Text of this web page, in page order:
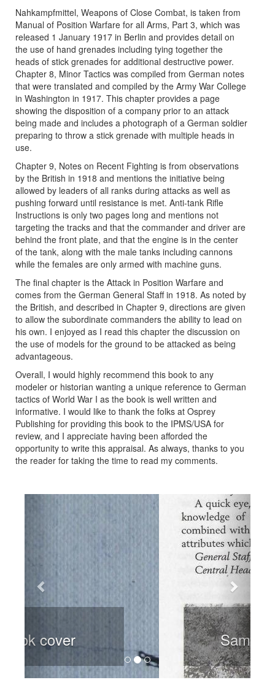
Nahkampfmittel, Weapons of Close Combat, is taken from
Manual of Position Warfare for all Arms, Part 3, which was
released 1 January 1917 in Berlin and provides detail on
the use of hand grenades including tying together the
heads of stick grenades for additional destructive power.
Chapter 8, Minor Tactics was compiled from German notes
that were translated and compiled by the Army War College
in Washington in 1917. This chapter provides a page
showing the disposition of a company prior to an attack
being made and includes a photograph of a German soldier
preparing to throw a stick grenade with multiple heads in
use.
Chapter 9, Notes on Recent Fighting is from observations
by the British in 1918 and mentions the initiative being
allowed by leaders of all ranks during attacks as well as
pushing forward until resistance is met. Anti-tank Rifle
Instructions is only two pages long and mentions not
targeting the tracks and that the commander and driver are
behind the front plate, and that the engine is in the center
of the tank, along with the male tanks including cannons
while the females are only armed with machine guns.
The final chapter is the Attack in Position Warfare and
comes from the German General Staff in 1918. As noted by
the British, and described in Chapter 9, directions are given
to allow the subordinate commanders the ability to lead on
his own. I enjoyed as I read this chapter the discussion on
the use of models for the ground to be attacked as being
advantageous.
Overall, I would highly recommend this book to any
modeler or historian wanting a unique reference to German
tactics of World War I as the book is well written and
informative. I would like to thank the folks at Osprey
Publishing for providing this book to the IPMS/USA for
review, and I appreciate having been afforded the
opportunity to write this appraisal. As always, thanks to you
the reader for taking the time to read my comments.
Sample page
Previous Next